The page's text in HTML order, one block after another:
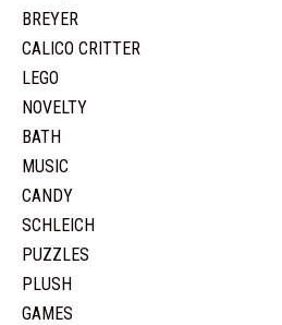
BREYER
CALICO CRITTER
LEGO
NOVELTY
BATH
MUSIC
CANDY
SCHLEICH
PUZZLES
PLUSH
GAMES